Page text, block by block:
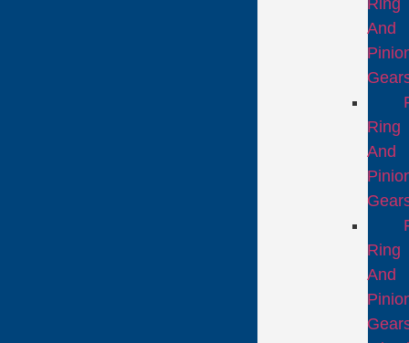
Ring
And
Ring
And
Ring
And